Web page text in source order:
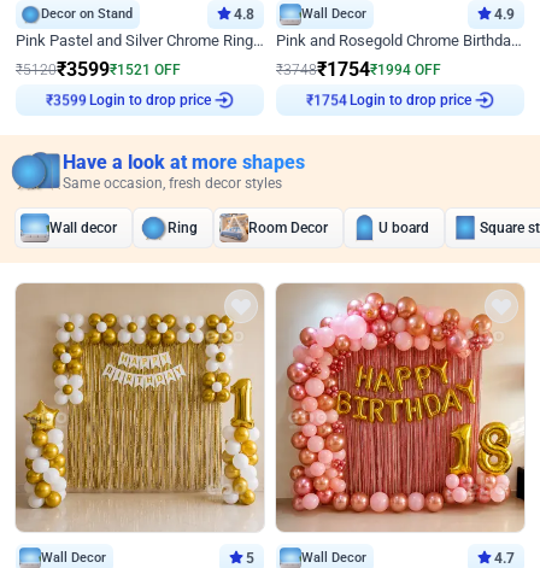
Decor on Stand 4.8
Pink Pastel and Silver Chrome Ring Birthday Decor
₹5120₹3599₹1521 OFF
₹3599Login to drop price
Wall Decor 4.9
Pink and Rosegold Chrome Birthday Decor
₹3748₹1754₹1994 OFF
₹1754Login to drop price
Have a look at more shapes
Same occasion, fresh decor styles
Wall decor Ring Room Decor U board Square
Wall Decor 5 Wall Decor 4.7